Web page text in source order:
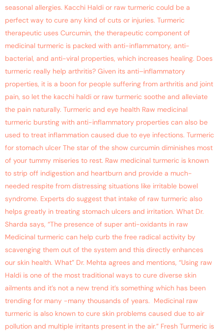
seasonal allergies. Kacchi Haldi or raw turmeric could be a
perfect way to cure any kind of cuts or injuries. Turmeric
therapeutic uses Curcumin, the therapeutic component of
medicinal turmeric is packed with anti-inflammatory, anti-
bacterial, and anti-viral properties, which increases healing. Does
turmeric really help arthritis? Given its anti–inflammatory
properties, it is a boon for people suffering from arthritis and joint
pain, so let the kacchi haldi or raw turmeric soothe and alleviate
the pain naturally. Turmeric and eye health Raw medicinal
turmeric bursting with anti-inflammatory properties can also be
used to treat inflammation caused due to eye infections. Turmeric
for stomach ulcer The star of the show curcumin diminishes most
of your tummy miseries to rest. Raw medicinal turmeric is known
to strip off indigestion and heartburn and provide a much-
needed respite from distressing situations like irritable bowel
syndrome. Experts do suggest that intake of raw turmeric also
helps greatly in treating stomach ulcers and irritation. What Dr.
Sharda says, “The presence of super anti-oxidants in raw
Medicinal turmeric can help curb the free radical activity by
scavenging them out of the system and this directly enhances
our skin health. What” Dr. Mehta agrees and mentions, “Using raw
Haldi is one of the most traditional ways to cure diverse skin
ailments and it’s not a new trend it’s something which has been
trending for many -many thousands of years. Medicinal raw
turmeric is also known to cure skin problems caused due to air
pollution and multiple irritants present in the air.” Fresh Turmeric is